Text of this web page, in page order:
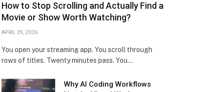
How to Stop Scrolling and Actually Find a
Movie or Show Worth Watching?
APRIL 29, 2026
You open your streaming app. You scroll through
rows of titles. Twenty minutes pass. You…
Why AI Coding Workflows